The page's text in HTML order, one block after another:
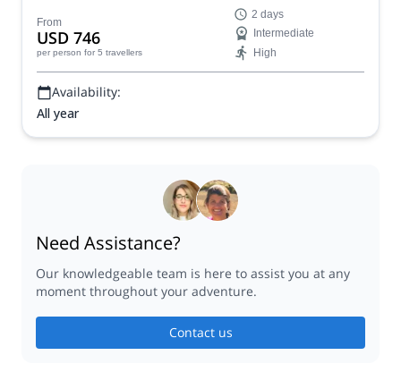
Spring in Sabah.
From
USD 746
per person for 5 travellers
2 days
Intermediate
High
Availability:
All year
Need Assistance?
Our knowledgeable team is here to assist you at any
moment throughout your adventure.
Contact us